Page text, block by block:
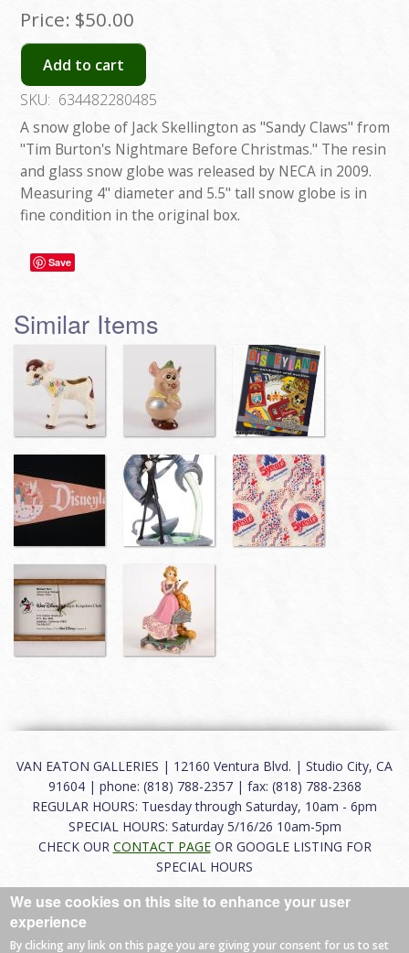
Price: $50.00
Add to cart
SKU: 634482280485
A snow globe of Jack Skellington as "Sandy Claws" from
"Tim Burton's Nightmare Before Christmas." The resin
and glass snow globe was released by NECA in 2009.
Measuring 4" diameter and 5.5" tall snow globe is in
fine condition in the original box.
Save
Similar Items
VAN EATON GALLERIES | 12160 Ventura Blvd. | Studio City, CA
91604 | phone: (818) 788-2357 | fax: (818) 788-2368
REGULAR HOURS: Tuesday through Saturday, 10am - 6pm
SPECIAL HOURS: Saturday 5/16/26 10am-5pm
CHECK OUR CONTACT PAGEOR GOOGLE LISTING FOR
SPECIAL HOURS
About |FAQ|Terms of Use|Careers|Contact
We use cookies on this site to enhance your user
experience
By clicking any link on this page you are giving your consent for us to set